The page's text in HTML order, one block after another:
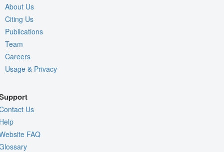
About Us
Citing Us
Publications
Team
Careers
Usage & Privacy
Us
FAQ